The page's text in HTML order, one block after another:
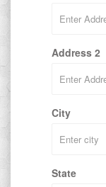
Address 2
City
State